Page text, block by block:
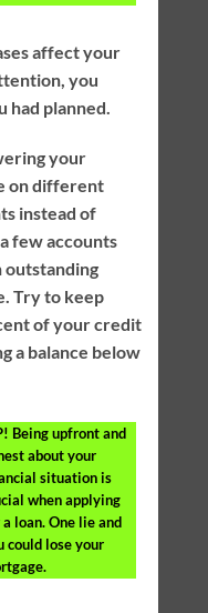
affect your
you
had planned.
your
on different
instead of
few accounts
outstanding
Try to keep
of your credit
a balance below
Being upfront and
about your
situation is
when applying
loan. One lie and
could lose your